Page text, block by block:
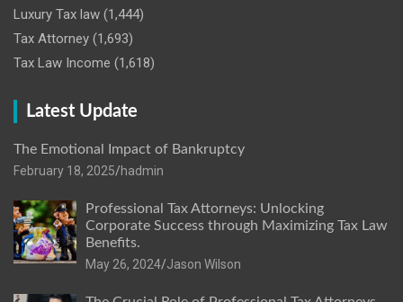
Luxury Tax law (1,444)
Tax Attorney (1,693)
Tax Law Income (1,618)
Latest Update
The Emotional Impact of Bankruptcy
February 18, 2025 hadmin
Professional Tax Attorneys: Unlocking
Corporate Success through Maximizing Tax Law
Benefits.
May 26, 2024 Jason Wilson